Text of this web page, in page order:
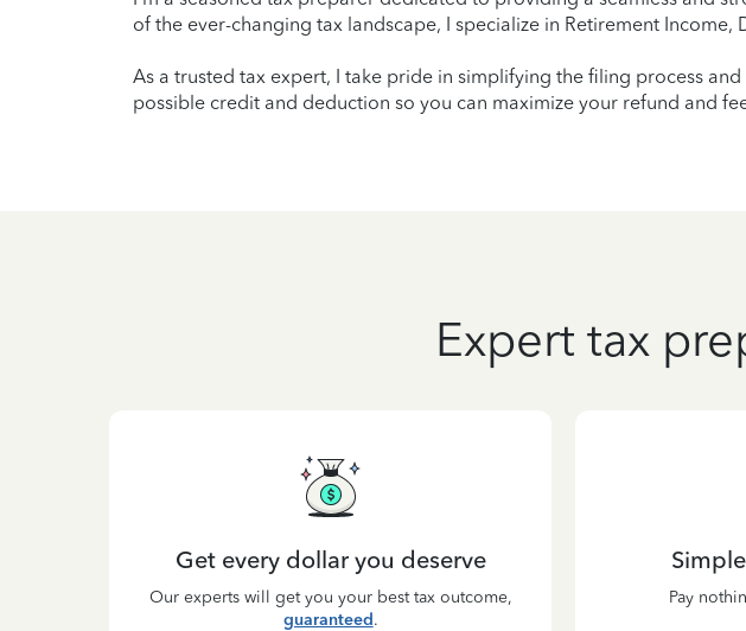
of the ever-changing tax landscape, I specialize in Retirement
As a trusted tax expert, I take pride in simplifying the filing process
possible credit and deduction so you can maximize your refund and
Expert tax
Get every dollar you deserve
Our experts will get you your best tax outcome,
guaranteed.
Pay